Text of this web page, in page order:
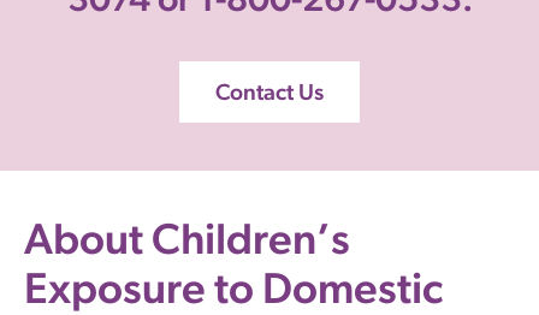
Contact Us
About Children’s
Exposure to Domestic